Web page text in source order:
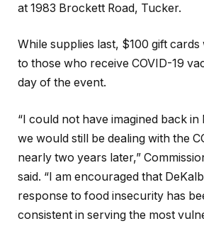
at 1983 Brockett Road, Tucker.
While supplies last, $100 gift cards
to those who receive COVID-19
day of the event.
“I could not have imagined back
we would still be dealing with the
nearly two years later,”
said. “I am encouraged that
response to food insecurity has
consistent in serving the most